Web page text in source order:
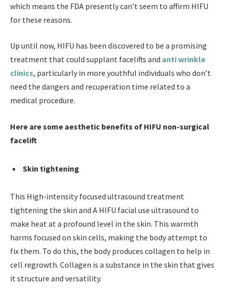
which means the FDA presently can’t seem to affirm HIFU
for these reasons.
Up until now, HIFU has been discovered to be a promising
treatment that could supplant facelifts and anti wrinkle
clinics, particularly in more youthful individuals who don’t
need the dangers and recuperation time related to a
medical procedure.
Here are some aesthetic benefits of HIFU non-surgical
facelift
Skin tightening
This High-intensity focused ultrasound treatment
tightening the skin and A HIFU facial use ultrasound to
make heat at a profound level in the skin. This warmth
harms focused on skin cells, making the body attempt to
fix them. To do this, the body produces collagen to help in
cell regrowth. Collagen is a substance in the skin that gives
it structure and versatility.